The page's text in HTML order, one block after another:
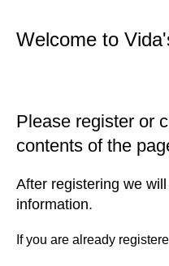
Welcome to
Please register or
contents of the
After registering we
information.
If you are already